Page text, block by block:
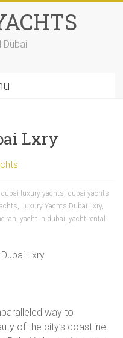
Dubai
Lxry
dubai luxury yachts, dubai yachts
, Luxury Yachts Dubai Lxry,
,yacht in dubai,yacht rental
way to
of the city’s coastline.